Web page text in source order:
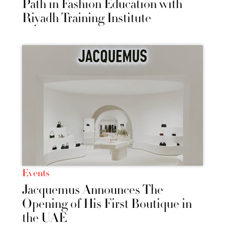
Path in Fashion Education with
Riyadh Training Institute
Events
Jacquemus Announces The
Opening of His First Boutique in
the UAE